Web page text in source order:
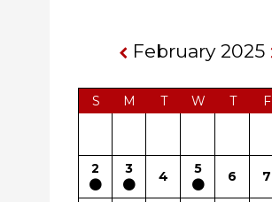
February 2025
S M T W T F
2 3 4 5 6 7